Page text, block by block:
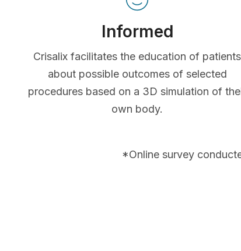
Informed
Crisalix facilitates the education of patients
about possible outcomes of selected
procedures based on a 3D simulation of
own body.
*Online survey